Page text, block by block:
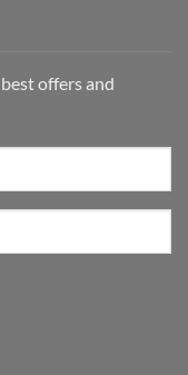
offers and